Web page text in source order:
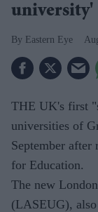
university'
Eastern Eye
THE UK's first
universities of
September
for Education.
The new
(LASEUG),